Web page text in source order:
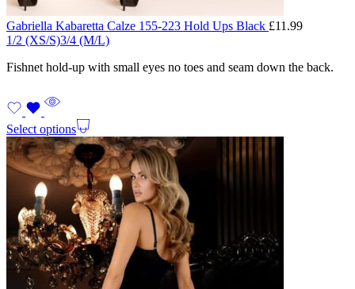
Gabriella Kabaretta Calze 155-223 Hold Ups Black £11.99
1/2 (XS/S)3/4 (M/L)
Fishnet hold-up with small eyes no toes and seam down the back.
Select options